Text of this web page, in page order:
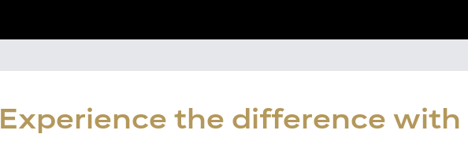
Experience the difference